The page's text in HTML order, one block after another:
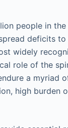
people in
deficits
widely
role of the
a myriad
high burden